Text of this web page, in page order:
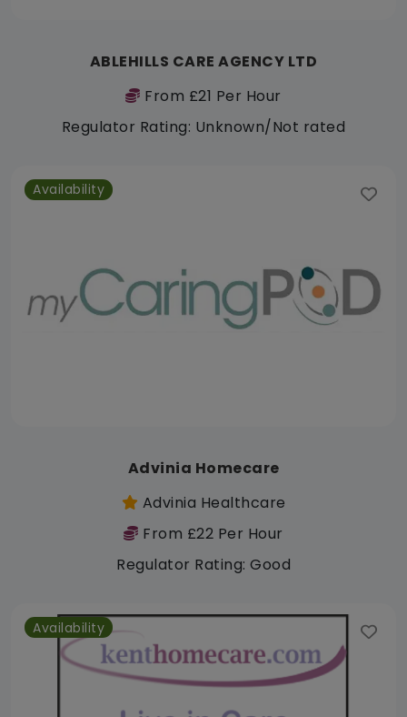
ABLEHILLS CARE AGENCY LTD
From £21 Per Hour
Regulator Rating: Unknown/Not rated
Availability
Advinia Homecare
Advinia Healthcare
From £22 Per Hour
Regulator Rating: Good
Availability